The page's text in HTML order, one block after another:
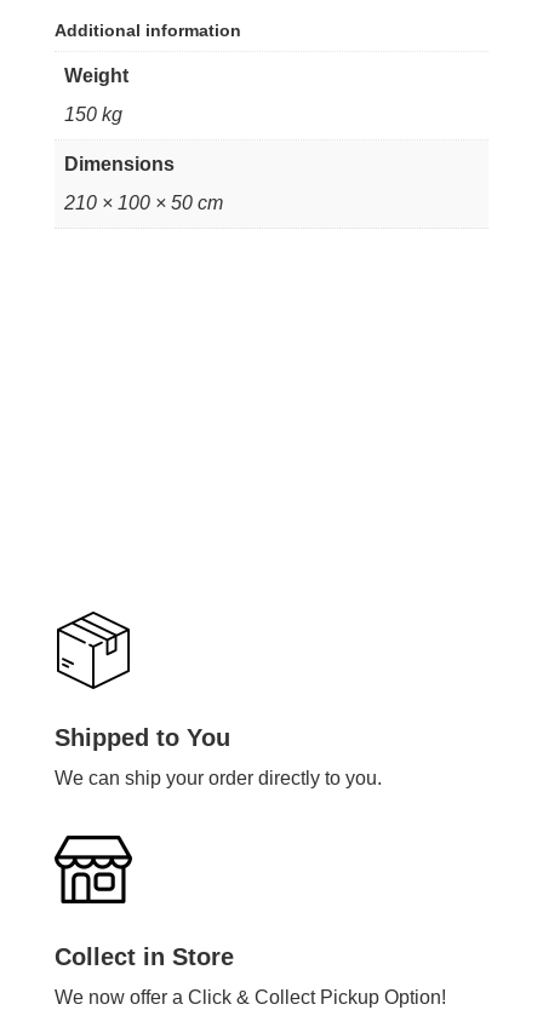
Additional information
Weight
150 kg
Dimensions
210 × 100 × 50 cm
Shipped to You
We can ship your order directly to you.
Collect in Store
We now offer a Click & Collect Pickup Option!